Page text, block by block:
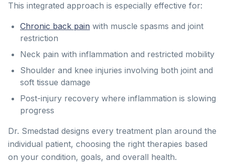
This integrated approach is especially effective for:
Chronic back pain with muscle spasms and joint
restriction
Neck pain with inflammation and restricted mobility
Shoulder and knee injuries involving both joint and
soft tissue damage
Post-injury recovery where inflammation is slowing
progress
Dr. Smedstad designs every treatment plan around the
individual patient, choosing the right therapies based
on your condition, goals, and overall health.